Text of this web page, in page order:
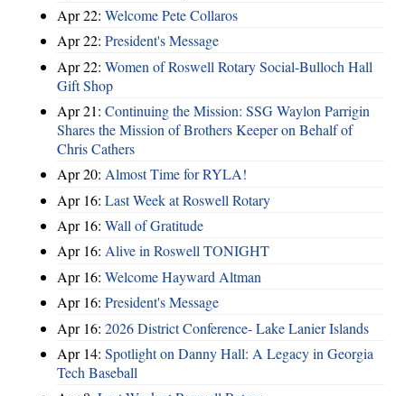
Apr 22: Welcome Pete Collaros
Apr 22: President's Message
Apr 22: Women of Roswell Rotary Social-Bulloch Hall
Gift Shop
Apr 21: Continuing the Mission: SSG Waylon Parrigin
Shares the Mission of Brothers Keeper on Behalf of
Chris Cathers
Apr 20: Almost Time for RYLA!
Apr 16: Last Week at Roswell Rotary
Apr 16: Wall of Gratitude
Apr 16: Alive in Roswell TONIGHT
Apr 16: Welcome Hayward Altman
Apr 16: President's Message
Apr 16: 2026 District Conference- Lake Lanier Islands
Apr 14: Spotlight on Danny Hall: A Legacy in Georgia
Tech Baseball